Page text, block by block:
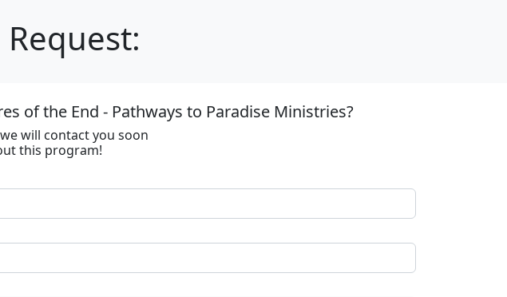
of the End - Pathways to Paradise Ministries?
will contact you soon
this program!